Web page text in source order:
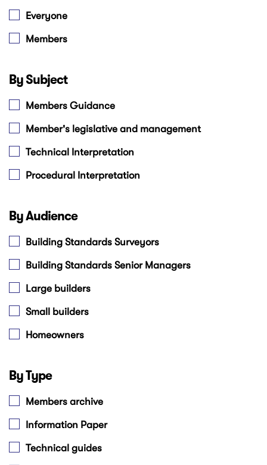
Everyone
Members
By Subject
Members Guidance
Member's legislative and management
Technical Interpretation
Procedural Interpretation
By Audience
Building Standards Surveyors
Building Standards Senior Managers
Large builders
Small builders
Homeowners
By Type
Members archive
Information Paper
Technical guides